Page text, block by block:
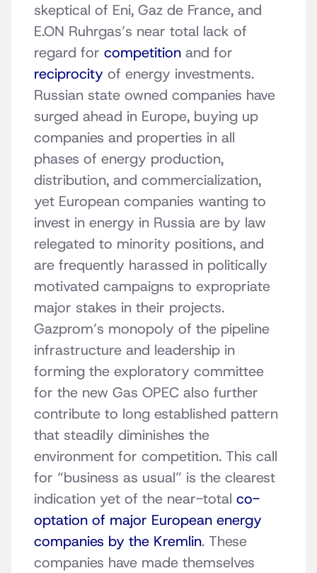
skeptical of Eni, Gaz de France, and
E.ON Ruhrgas’s near total lack of
regard for competition and for
reciprocity of energy investments.
Russian state owned companies have
surged ahead in Europe, buying up
companies and properties in all
phases of energy production,
distribution, and commercialization,
yet European companies wanting to
invest in energy in Russia are by law
relegated to minority positions, and
are frequently harassed in politically
motivated campaigns to expropriate
major stakes in their projects.
Gazprom’s monopoly of the pipeline
infrastructure and leadership in
forming the exploratory committee
for the new Gas OPEC also further
contribute to long established pattern
that steadily diminishes the
environment for competition. This call
for “business as usual” is the clearest
indication yet of the near-total co-
optation of major European energy
companies by the Kremlin. These
companies have made themselves